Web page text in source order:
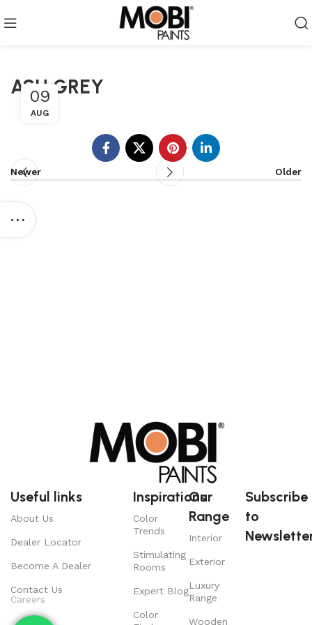
ASH GREY
09
AUG
Newer Older
Useful links
About Us
Dealer Locator
Become A Dealer
Contact Us
Careers
Inspirations
Color
Trends
Stimulating
Rooms
Expert Blog
Color
Our
Range
Interior
Exterior
Luxury
Range
Wooden
Subscribe
to